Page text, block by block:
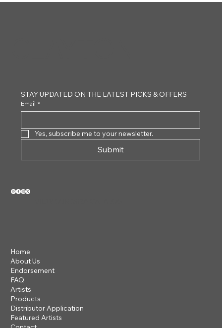
Home
About Us
Endorsement
FAQ
Artists
Products
Distributor Application
Featured Artists
STAY UPDATED ON THE LATEST PICKS & OFFERS
Email *
Yes, subscribe me to your newsletter.
Submit